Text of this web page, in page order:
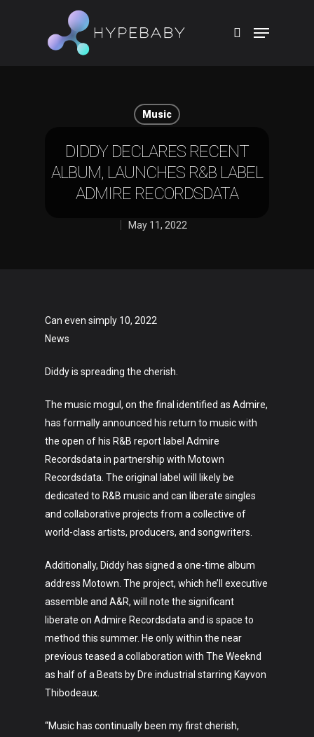
Music
DIDDY DECLARES RECENT
ALBUM, LAUNCHES R&B LABEL
ADMIRE RECORDSDATA
May 11, 2022
Can even simply 10, 2022
News
Diddy is spreading the cherish.
The music mogul, on the final identified as Admire,
has formally announced his return to music with
the open of his R&B report label Admire
Recordsdata in partnership with Motown
Recordsdata. The original label will likely be
dedicated to R&B music and can liberate singles
and collaborative projects from a collective of
world-class artists, producers, and songwriters.
Additionally, Diddy has signed a one-time album
address Motown. The project, which he’ll executive
assemble and A&R, will note the significant
liberate on Admire Recordsdata and is space to
method this summer. He only within the near
previous teased a collaboration with The Weeknd
as half of a Beats by Dre industrial starring Kayvon
Thibodeaux.
“Music has continually been my first cherish,